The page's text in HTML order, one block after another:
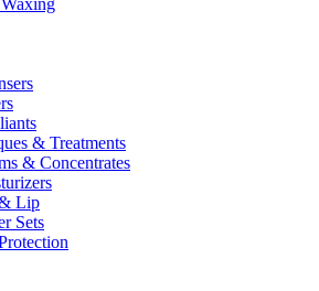
& Treatments
& Concentrates
Lip
Sets